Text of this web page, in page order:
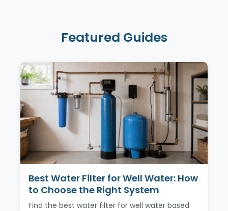
Featured Guides
Best Water Filter for Well Water: How
to Choose the Right System
Find the best water filter for well water based